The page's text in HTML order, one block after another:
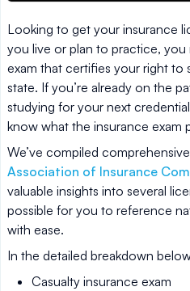
Looking to get your insurance
you live or plan to practice, you
exam that certifies your right to
state. If you’re already on the
studying for your next
know what the insurance exam
We’ve compiled
Association of Insurance
valuable insights into several
possible for you to reference
with ease.
In the detailed breakdown
Casualty insurance exam